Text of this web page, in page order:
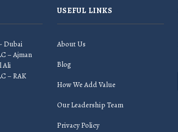
Dubai
– Ajman
Ali
– RAK
USEFUL LINKS
About Us
Blog
How We Add Value
Our Leadership Team
Privacy Policy